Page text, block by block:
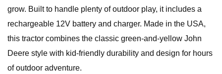
grow. Built to handle plenty of outdoor play, it includes a
rechargeable 12V battery and charger. Made in the USA,
this tractor combines the classic green-and-yellow John
Deere style with kid-friendly durability and design for hours
of outdoor adventure.